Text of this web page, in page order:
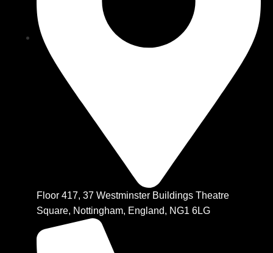
Floor 417, 37 Westminster Buildings Theatre
Square, Nottingham, England, NG1 6LG